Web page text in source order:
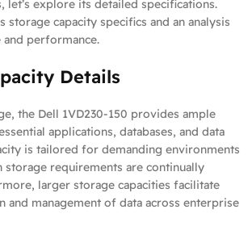
let’s explore its detailed specifications.
storage capacity specifics and an analysis
performance.
Details
the Dell 1VD230-150 provides ample
applications, databases, and data
is tailored for demanding environments
requirements are continually
larger storage capacities facilitate
and management of data across enterprise